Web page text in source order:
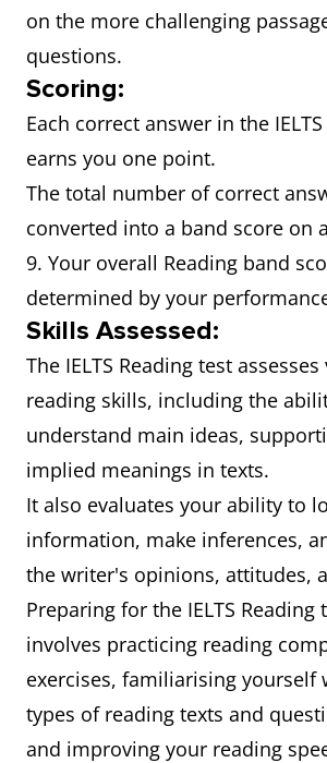
on the more challenging
questions.
Scoring:
Each correct answer in the
earns you one point.
The total number of correct
converted into a band score on
9. Your overall Reading band
determined by your
Skills Assessed:
The IELTS Reading test
reading skills, including the
understand main ideas,
implied meanings in texts.
It also evaluates your ability to
information, make inferences,
the writer's opinions, attitudes,
Preparing for the IELTS Reading
involves practicing reading
exercises, familiarising yourself
types of reading texts and
and improving your reading